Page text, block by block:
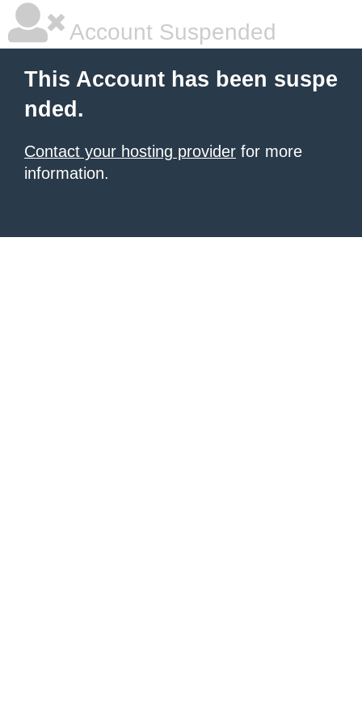
Account Suspended
This Account has been suspe
nded.
Contact your hosting provider for more
information.